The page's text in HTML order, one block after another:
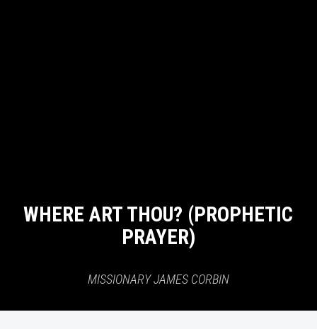
WHERE ART THOU? (PROPHETIC
PRAYER)
MISSIONARY JAMES CORBIN